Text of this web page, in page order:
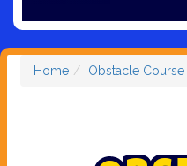
Home Obstacle